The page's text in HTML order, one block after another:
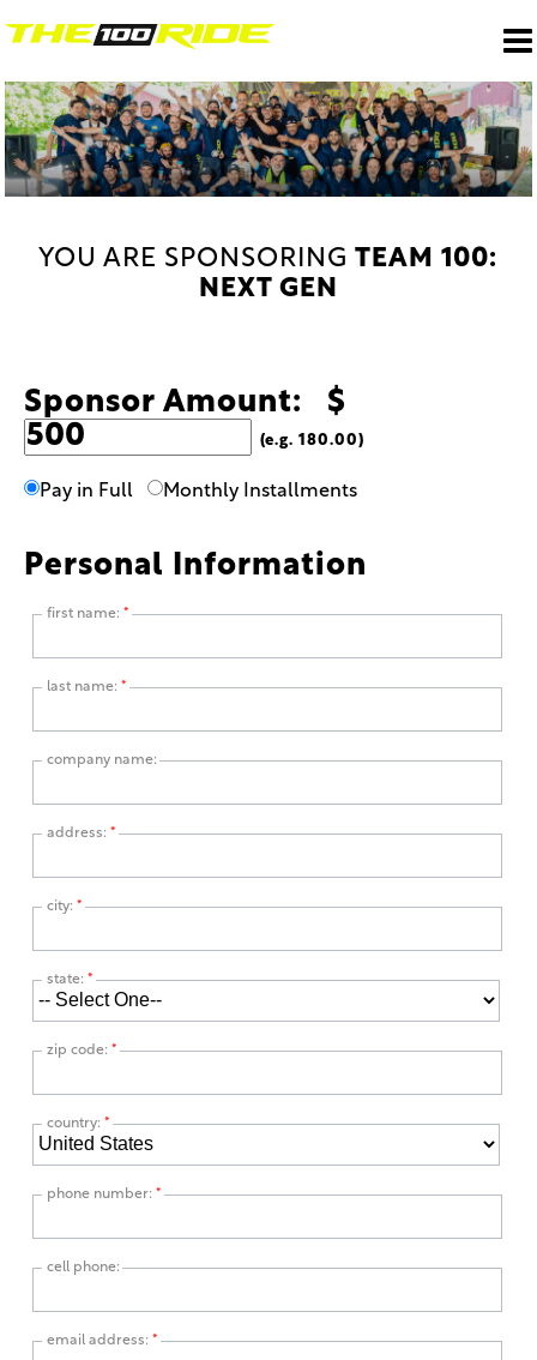
YOU ARE SPONSORINGTEAM 100:
NEXT GEN
Sponsor Amount: $
(e.g. 180.00)
Pay in Full Monthly Installments
Personal Information
first name: *
last name: *
company name:
address: *
city: *
state: *
zip code: *
country: *
phone number: *
cell phone:
email address: *